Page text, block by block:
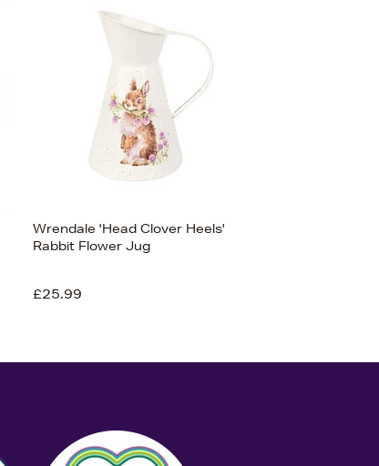
Wrendale 'Head Clover Heels'
Rabbit Flower Jug
£25.99